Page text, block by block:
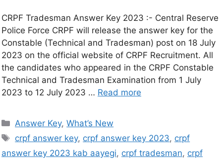
CRPF Tradesman Answer Key 2023 :- Central Reserve
Police Force CRPF will release the answer key for the
Constable (Technical and Tradesman) post on 18 July
2023 on the official website of CRPF Recruitment. All
the candidates who appeared in the CRPF Constable
Technical and Tradesman Examination from 1 July
2023 to 12 July 2023 … Read more
Answer Key,What’s New
crpf answer key, crpf answer key 2023, crpf
answer key 2023 kab aayegi, crpf tradesman, crpf